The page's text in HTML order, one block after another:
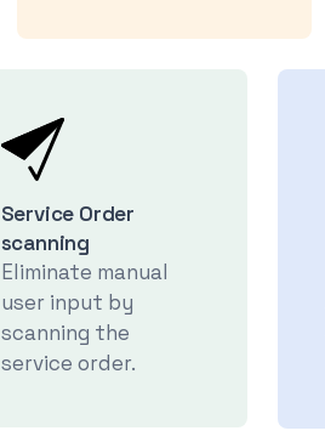
Service Order
scanning
Eliminate manual
user input by
scanning the
service order.